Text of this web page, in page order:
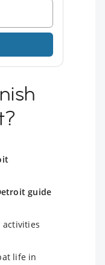
guide
activities
life in